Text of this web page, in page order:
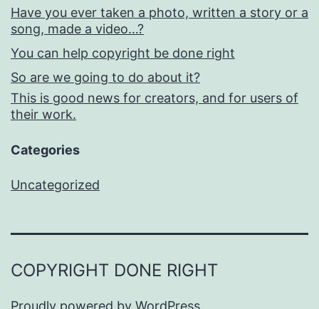
Have you ever taken a photo, written a story or a
song, made a video…?
You can help copyright be done right
So are we going to do about it?
This is good news for creators, and for users of
their work.
Categories
Uncategorized
COPYRIGHT DONE RIGHT
Proudly powered by WordPress